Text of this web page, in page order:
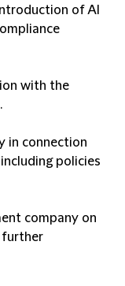
of AI
with the
in connection
policies
company on
further